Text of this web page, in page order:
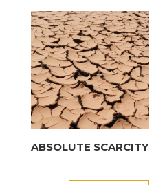
ABSOLUTE SCARCITY